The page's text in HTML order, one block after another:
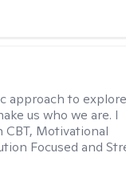
approach to
us who we are. I
Motivational
Focused and